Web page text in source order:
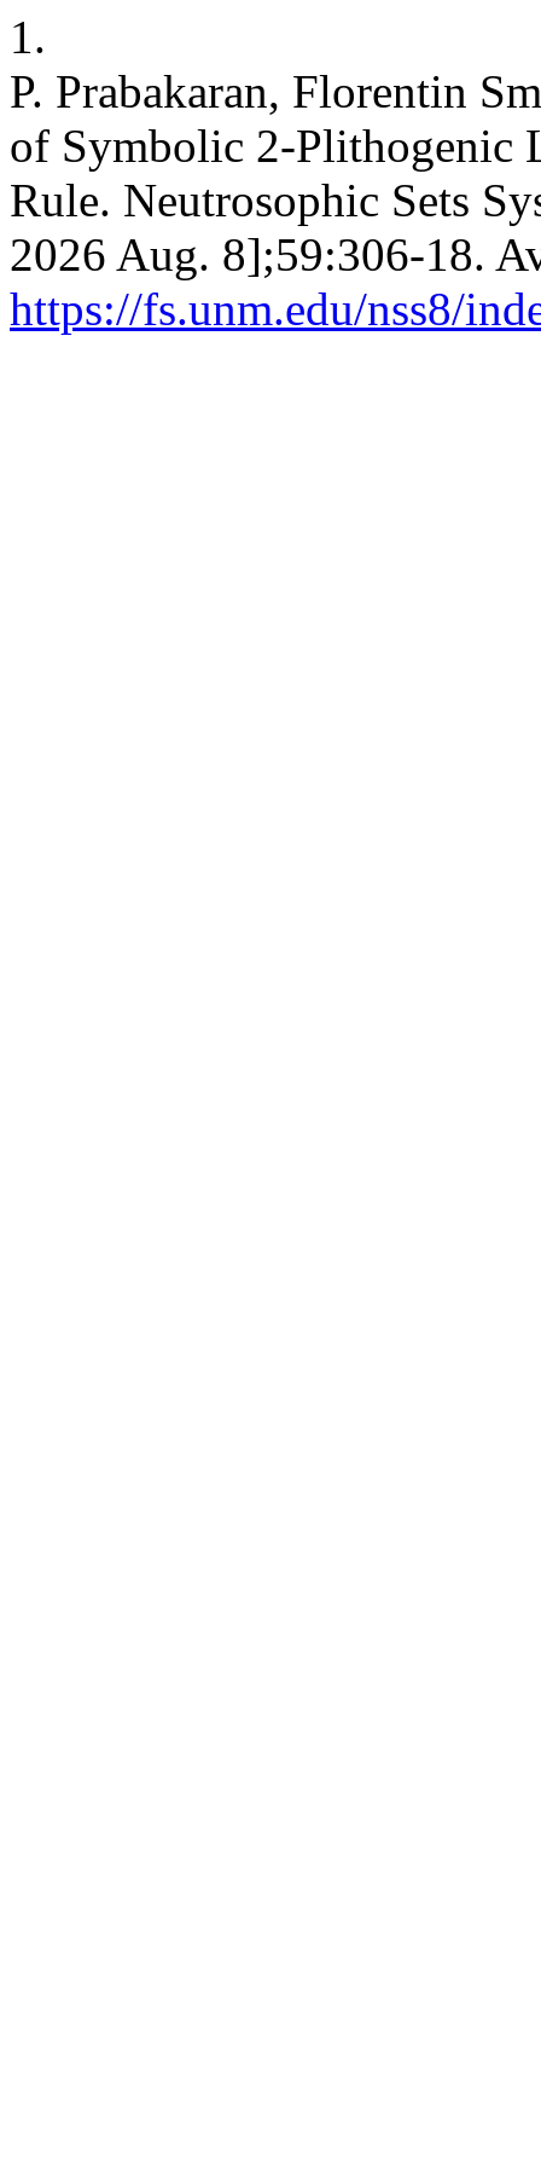
1.
P. Prabakaran, Florentin
of Symbolic 2-Plithogenic
Rule. Neutrosophic Sets
2026 Aug. 8];59:306-18.
https://fs.unm.edu/nss8/